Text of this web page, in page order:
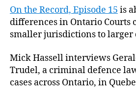
P
E
R
O
C
O
U
R
T
On the Record, Episode 15 is
differences in Ontario Courts
smaller jurisdictions to larger
Mick Hassell interviews
Trudel, a criminal defence
cases across Ontario, in